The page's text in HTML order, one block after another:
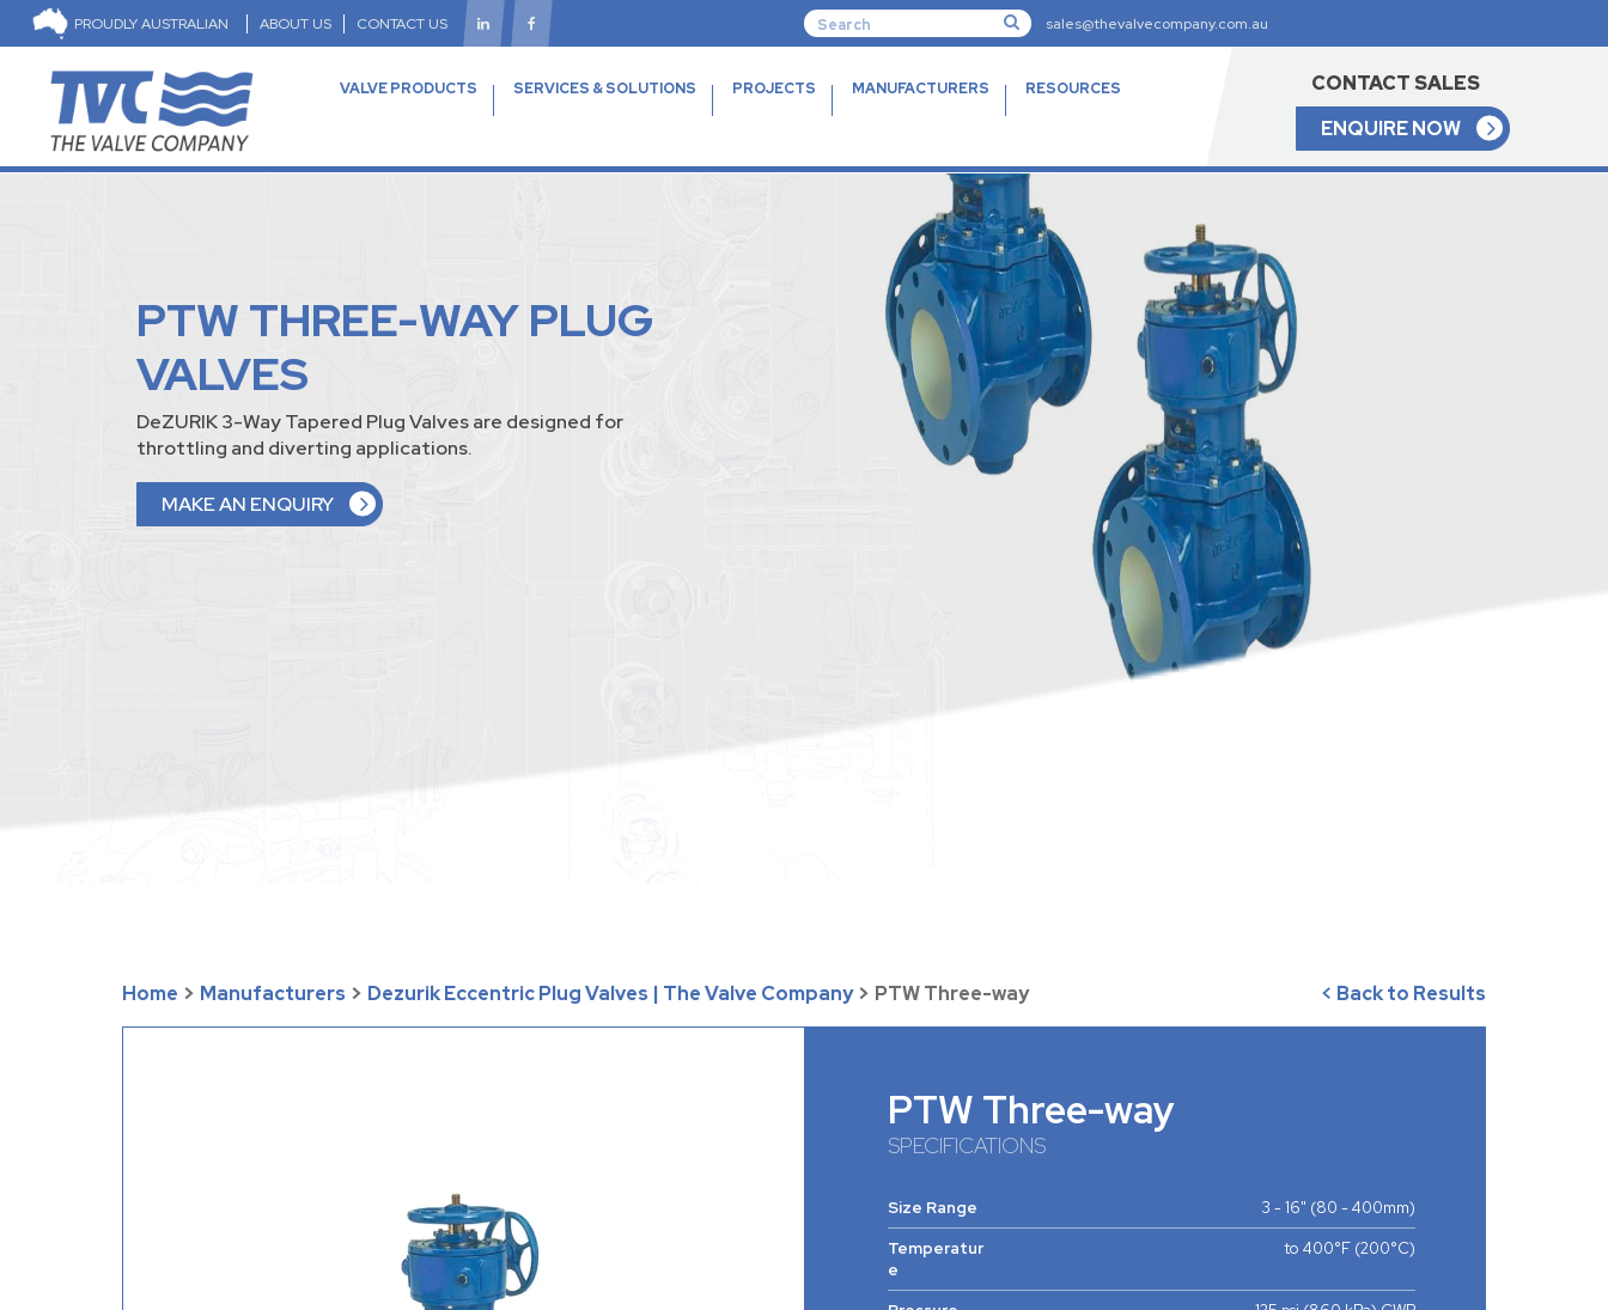
PROUDLY AUSTRALIAN ABOUT US CONTACT US sales@thevalvecompany.com.au
VALVE PRODUCTS SERVICES & SOLUTIONS PROJECTS MANUFACTURERS RESOURCES
CONTACT SALES
ENQUIRE NOW
PTW THREE-WAY PLUG
VALVES
DeZURIK 3-Way Tapered Plug Valves are designed for
throttling and diverting applications.
MAKE AN ENQUIRY
Home > Manufacturers > Dezurik Eccentric Plug Valves | The Valve Company > PTW Three-way < Back to Results
PTW Three-way
SPECIFICATIONS
Size Range
3 - 16" (80 - 400mm)
Temperatur
e
to 400°F (200°C)